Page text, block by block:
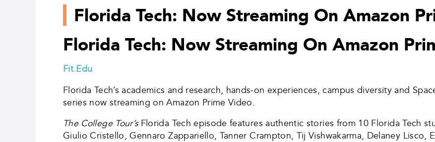
Florida Tech: Now Streaming On Amazon
Florida Tech: Now Streaming On Amazon
Fit.Edu
Florida Tech’s academics and research, hands-on experiences, campus diversity and
series now streaming on Amazon Prime Video.
The College Tour’sFlorida Tech episode features authentic stories from 10 Florida Tech
Giulio Cristello, Gennaro Zappariello, Tanner Crampton, Tij Vishwakarma, Delaney Lisco,